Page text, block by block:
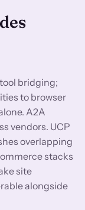
bridging;
to browser
A2A
vendors. UCP
overlapping
stacks
site
alongside